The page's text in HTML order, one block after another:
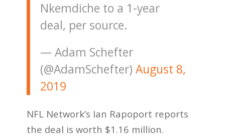
Nkemdiche to a 1-year
deal, per source.
— Adam Schefter
(@AdamSchefter) August 8,
2019
NFL Network’s Ian Rapoport reports
the deal is worth $1.16 million.